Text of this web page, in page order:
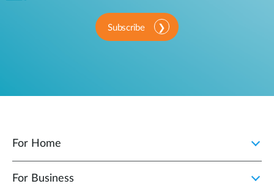
Subscribe
For Home
For Business